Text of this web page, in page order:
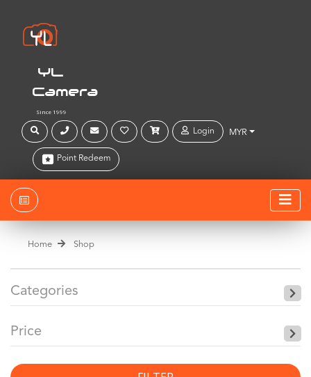
YL
Camera
Since 1999
Login MYR
Point Redeem
Home Shop
Categories
Price